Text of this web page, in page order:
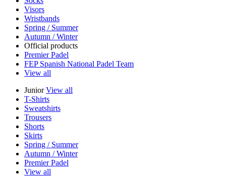
Visors
Wristbands
Spring / Summer
Autumn / Winter
Official products
Premier Padel
FEP Spanish National Padel Team
View all
JuniorView all
T-Shirts
Sweatshirts
Trousers
Shorts
Skirts
Spring / Summer
Autumn / Winter
Premier Padel
View all